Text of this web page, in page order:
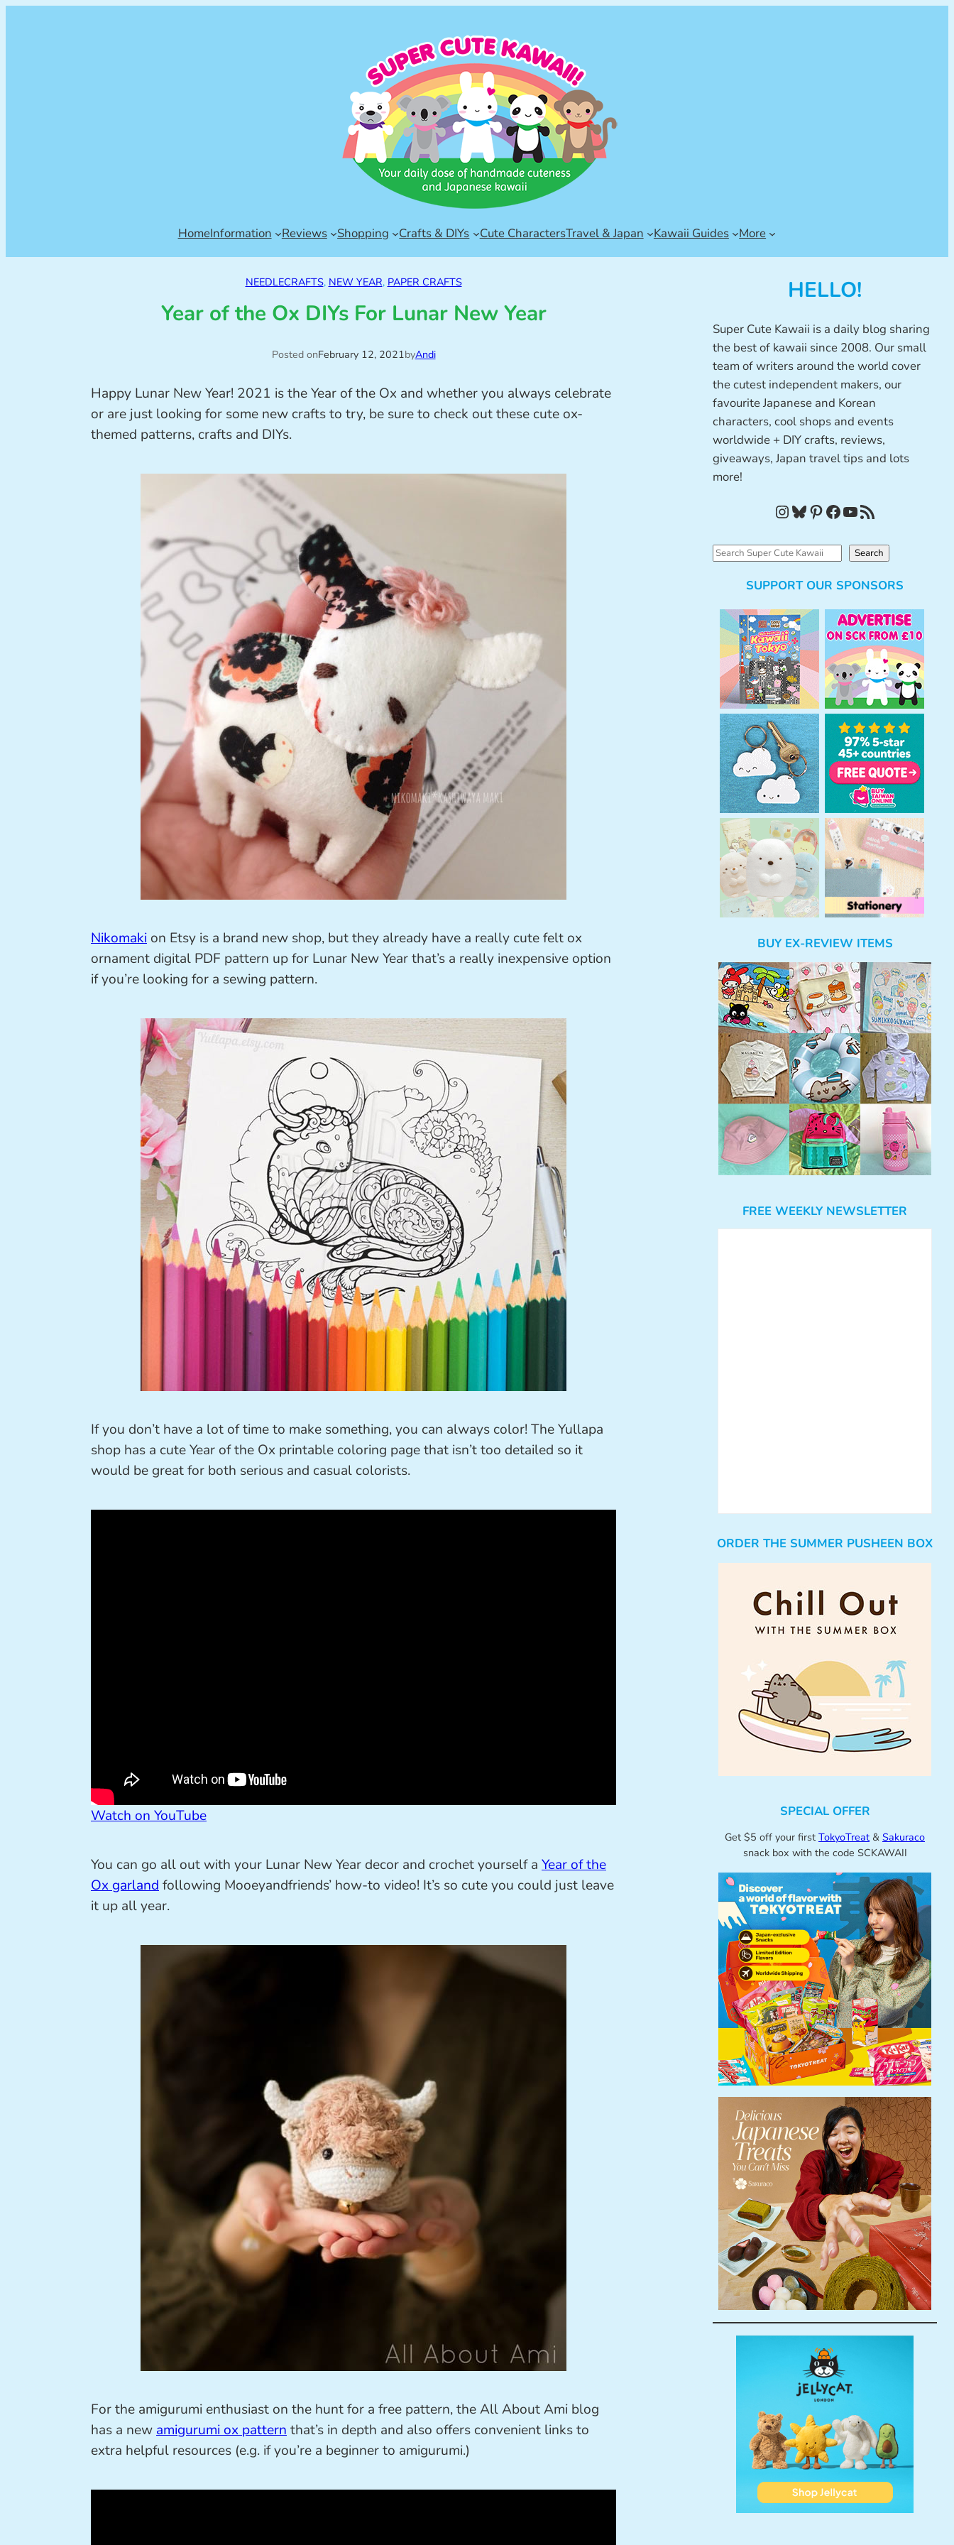
HomeInformation Reviews Shopping Crafts & DIYs Cute CharactersTravel & Japan Kawaii Guides More
NEEDLECRAFTS, NEW YEAR, PAPER CRAFTS
Year of the Ox DIYs For Lunar New Year
Posted onFebruary 12, 2021byAndi
Happy Lunar New Year! 2021 is the Year of the Ox and whether you always celebrate
or are just looking for some new crafts to try, be sure to check out these cute ox-
themed patterns, crafts and DIYs.
Nikomaki on Etsy is a brand new shop, but they already have a really cute felt ox
ornament digital PDF pattern up for Lunar New Year that’s a really inexpensive option
if you’re looking for a sewing pattern.
If you don’t have a lot of time to make something, you can always color! The Yullapa
shop has a cute Year of the Ox printable coloring page that isn’t too detailed so it
would be great for both serious and casual colorists.
Watch on YouTube
You can go all out with your Lunar New Year decor and crochet yourself a Year of the
Ox garland following Mooeyandfriends’ how-to video! It’s so cute you could just leave
it up all year.
For the amigurumi enthusiast on the hunt for a free pattern, the All About Ami blog
has a new amigurumi ox pattern that’s in depth and also offers convenient links to
extra helpful resources (e.g. if you’re a beginner to amigurumi.)
HELLO!
Super Cute Kawaii is a daily blog sharing
the best of kawaii since 2008. Our small
team of writers around the world cover
the cutest independent makers, our
favourite Japanese and Korean
characters, cool shops and events
worldwide + DIY crafts, reviews,
giveaways, Japan travel tips and lots
more!
InstagramBluesky Pinterest Facebook YouTube RSS Feed
S
Search
SUPPORT OUR SPONSORS
BUY EX-REVIEW ITEMS
FREE WEEKLY NEWSLETTER
ORDER THE SUMMER PUSHEEN BOX
SPECIAL OFFER
Get $5 off your first TokyoTreat & Sakuraco
snack box with the code SCKAWAII